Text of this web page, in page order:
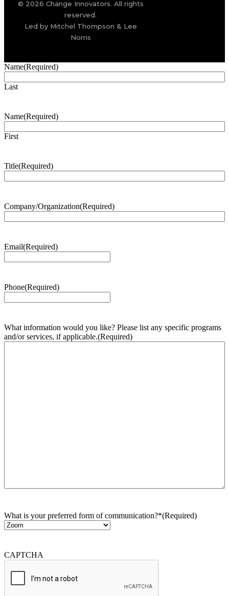
© 2026 Change Innovators. All rights
reserved.
Led by Mitchel Thompson & Lee
Norris
Name(Required)
Last
Name(Required)
First
Title(Required)
Company/Organization(Required)
Email(Required)
Phone(Required)
What information would you like? Please list any specific programs
and/or services, if applicable.(Required)
What is your preferred form of communication?*(Required)
CAPTCHA